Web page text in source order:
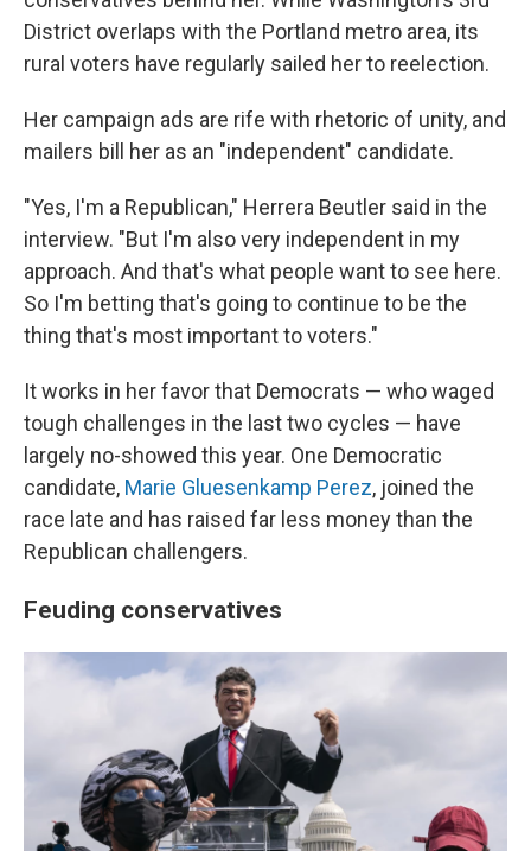
District overlaps with the Portland metro area, its
rural voters have regularly sailed her to reelection.
Her campaign ads are rife with rhetoric of unity, and
mailers bill her as an "independent" candidate.
"Yes, I'm a Republican," Herrera Beutler said in the
interview. "But I'm also very independent in my
approach. And that's what people want to see here.
So I'm betting that's going to continue to be the
thing that's most important to voters."
It works in her favor that Democrats — who waged
tough challenges in the last two cycles — have
largely no-showed this year. One Democratic
candidate, Marie Gluesenkamp Perez, joined the
race late and has raised far less money than the
Republican challengers.
Feuding conservatives